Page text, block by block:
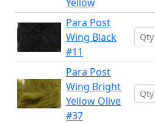
Para Post
Wing Black
#11
Para Post
Wing Bright
Yellow Olive
#37